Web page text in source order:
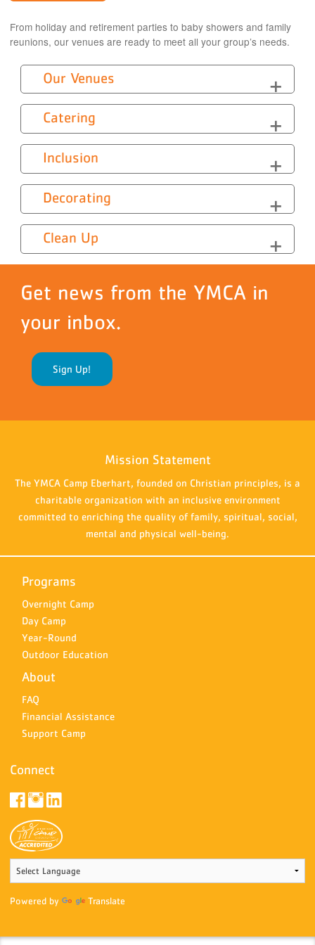
From holiday and retirement parties to baby showers and family
reunions, our venues are ready to meet all your group’s needs.
Our Venues
Catering
Inclusion
Decorating
Clean Up
Get news from the YMCA in
your inbox.
Sign Up!
Mission Statement
The YMCA Camp Eberhart, founded on Christian principles, is a
charitable organization with an inclusive environment
committed to enriching the quality of family, spiritual, social,
mental and physical well-being.
Programs
Overnight Camp
Day Camp
Year-Round
Outdoor Education
About
FAQ
Financial Assistance
Support Camp
Connect
Powered by Translate